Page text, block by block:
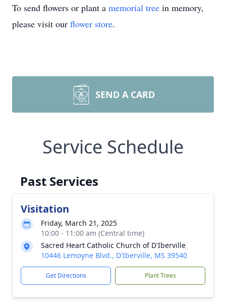
To send flowers or plant a memorial tree in memory,
please visit our flower store.
SEND A CARD
Service Schedule
Past Services
Visitation
Friday, March 21, 2025
10:00 - 11:00 am (Central time)
Sacred Heart Catholic Church of D'Iberville
10446 Lemoyne Blvd., D'Iberville, MS 39540
Get Directions Plant Trees